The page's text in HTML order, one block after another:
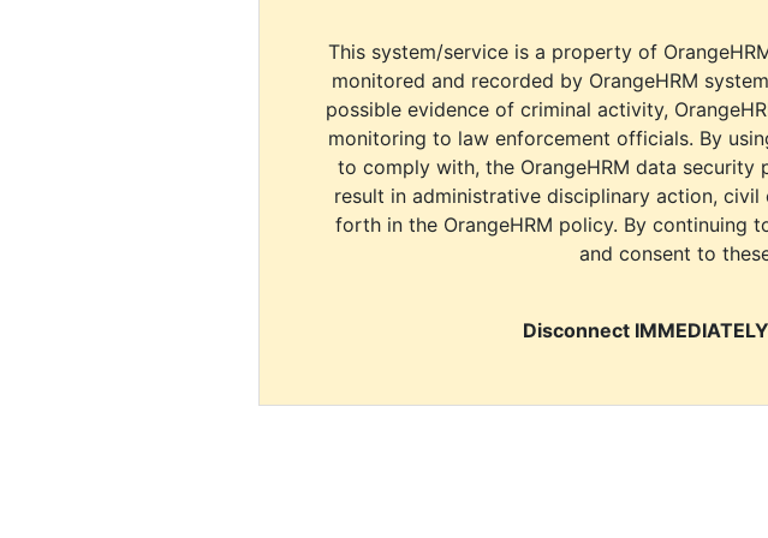
This system/service is a property of
monitored and recorded by OrangeHRM
possible evidence of criminal activity,
monitoring to law enforcement officials. By
to comply with, the OrangeHRM data
result in administrative disciplinary action,
forth in the OrangeHRM policy. By continuing
and consent to
Disconnect